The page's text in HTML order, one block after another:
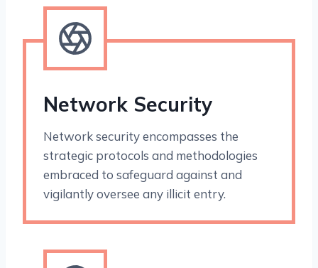
Network Security
Network security encompasses the
strategic protocols and methodologies
embraced to safeguard against and
vigilantly oversee any illicit entry.